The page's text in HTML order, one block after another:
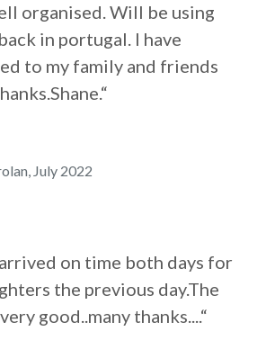
organised. Will be using
in portugal. I have
to my family and friends
July 2022
on time both days for
the previous day.The
good..many thanks....“